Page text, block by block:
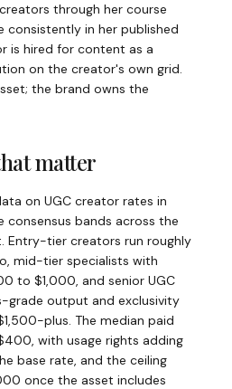
through her course
consistently in her published
is hired for content as a
on the creator's own grid.
the brand owns the
matter
on UGC creator rates in
consensus bands across the
Entry-tier creators run roughly
mid-tier specialists with
to $1,000, and senior UGC
output and exclusivity
plus. The median paid
with usage rights adding
base rate, and the ceiling
once the asset includes